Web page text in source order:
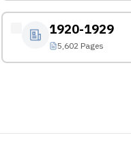
1920-1929
5,602 Pages